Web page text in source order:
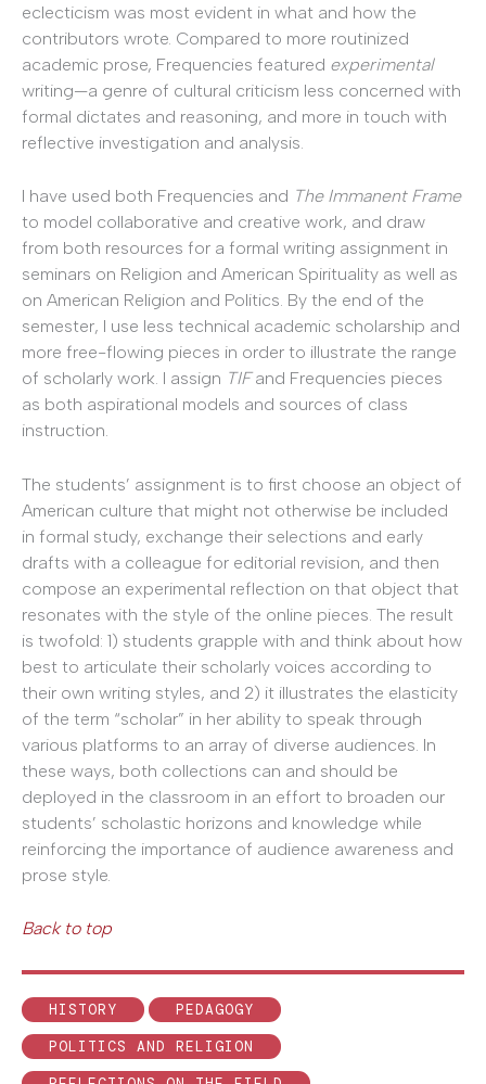
eclecticism was most evident in what and how the
contributors wrote. Compared to more routinized
academic prose, Frequencies featured experimental
writing—a genre of cultural criticism less concerned with
formal dictates and reasoning, and more in touch with
reflective investigation and analysis.
I have used both Frequencies and The Immanent Frame
to model collaborative and creative work, and draw
from both resources for a formal writing assignment in
seminars on Religion and American Spirituality as well as
on American Religion and Politics. By the end of the
semester, I use less technical academic scholarship and
more free-flowing pieces in order to illustrate the range
of scholarly work. I assign TIFand Frequencies pieces
as both aspirational models and sources of class
instruction.
The students’ assignment is to first choose an object of
American culture that might not otherwise be included
in formal study, exchange their selections and early
drafts with a colleague for editorial revision, and then
compose an experimental reflection on that object that
resonates with the style of the online pieces. The result
is twofold: 1) students grapple with and think about how
best to articulate their scholarly voices according to
their own writing styles, and 2) it illustrates the elasticity
of the term “scholar” in her ability to speak through
various platforms to an array of diverse audiences. In
these ways, both collections can and should be
deployed in the classroom in an effort to broaden our
students’ scholastic horizons and knowledge while
reinforcing the importance of audience awareness and
prose style.
Back to top
HISTORY
PEDAGOGY
POLITICS AND RELIGION